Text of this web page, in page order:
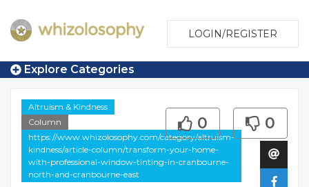
LOGIN/REGISTER
Explore Categories
Altruism & Kindness
Column
https://www.whizolosophy.com/category/altruism-
kindness/article-column/transform-your-home-
with-professional-window-tinting-in-cranbourne-
north-and-cranbourne-east
0 0